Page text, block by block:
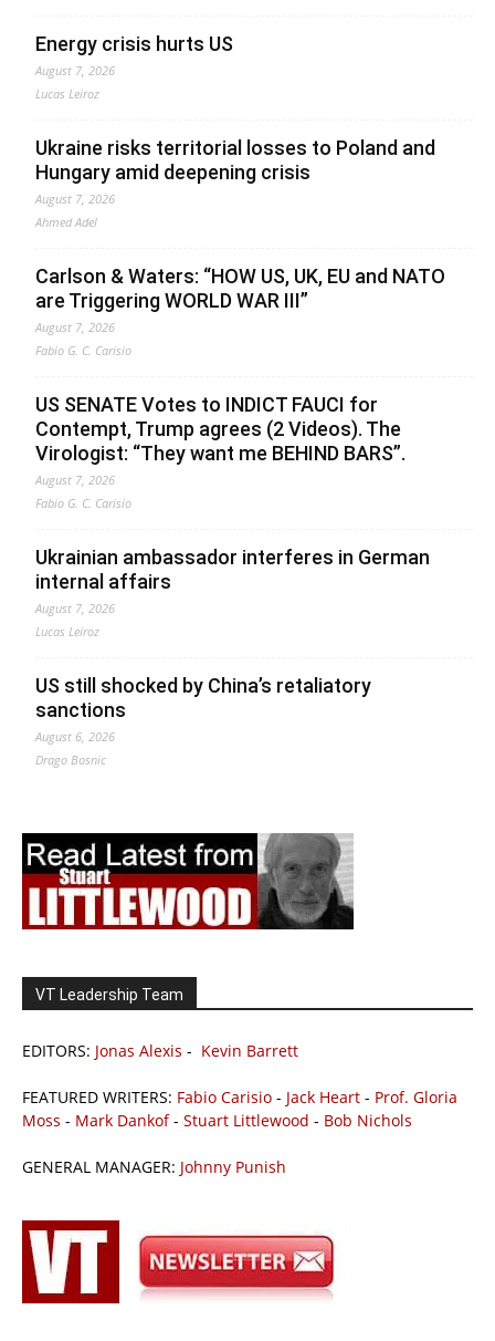
Energy crisis hurts US
August 7, 2026
Lucas Leiroz
Ukraine risks territorial losses to Poland and
Hungary amid deepening crisis
August 7, 2026
Ahmed Adel
Carlson & Waters: “HOW US, UK, EU and NATO
are Triggering WORLD WAR III”
August 7, 2026
Fabio G. C. Carisio
US SENATE Votes to INDICT FAUCI for
Contempt, Trump agrees (2 Videos). The
Virologist: “They want me BEHIND BARS”.
August 7, 2026
Fabio G. C. Carisio
Ukrainian ambassador interferes in German
internal affairs
August 7, 2026
Lucas Leiroz
US still shocked by China’s retaliatory
sanctions
August 6, 2026
Drago Bosnic
VT Leadership Team
EDITORS: Jonas Alexis - Kevin Barrett
FEATURED WRITERS: Fabio Carisio - Jack Heart - Prof. Gloria
Moss - Mark Dankof- Stuart Littlewood - Bob Nichols
GENERAL MANAGER: Johnny Punish